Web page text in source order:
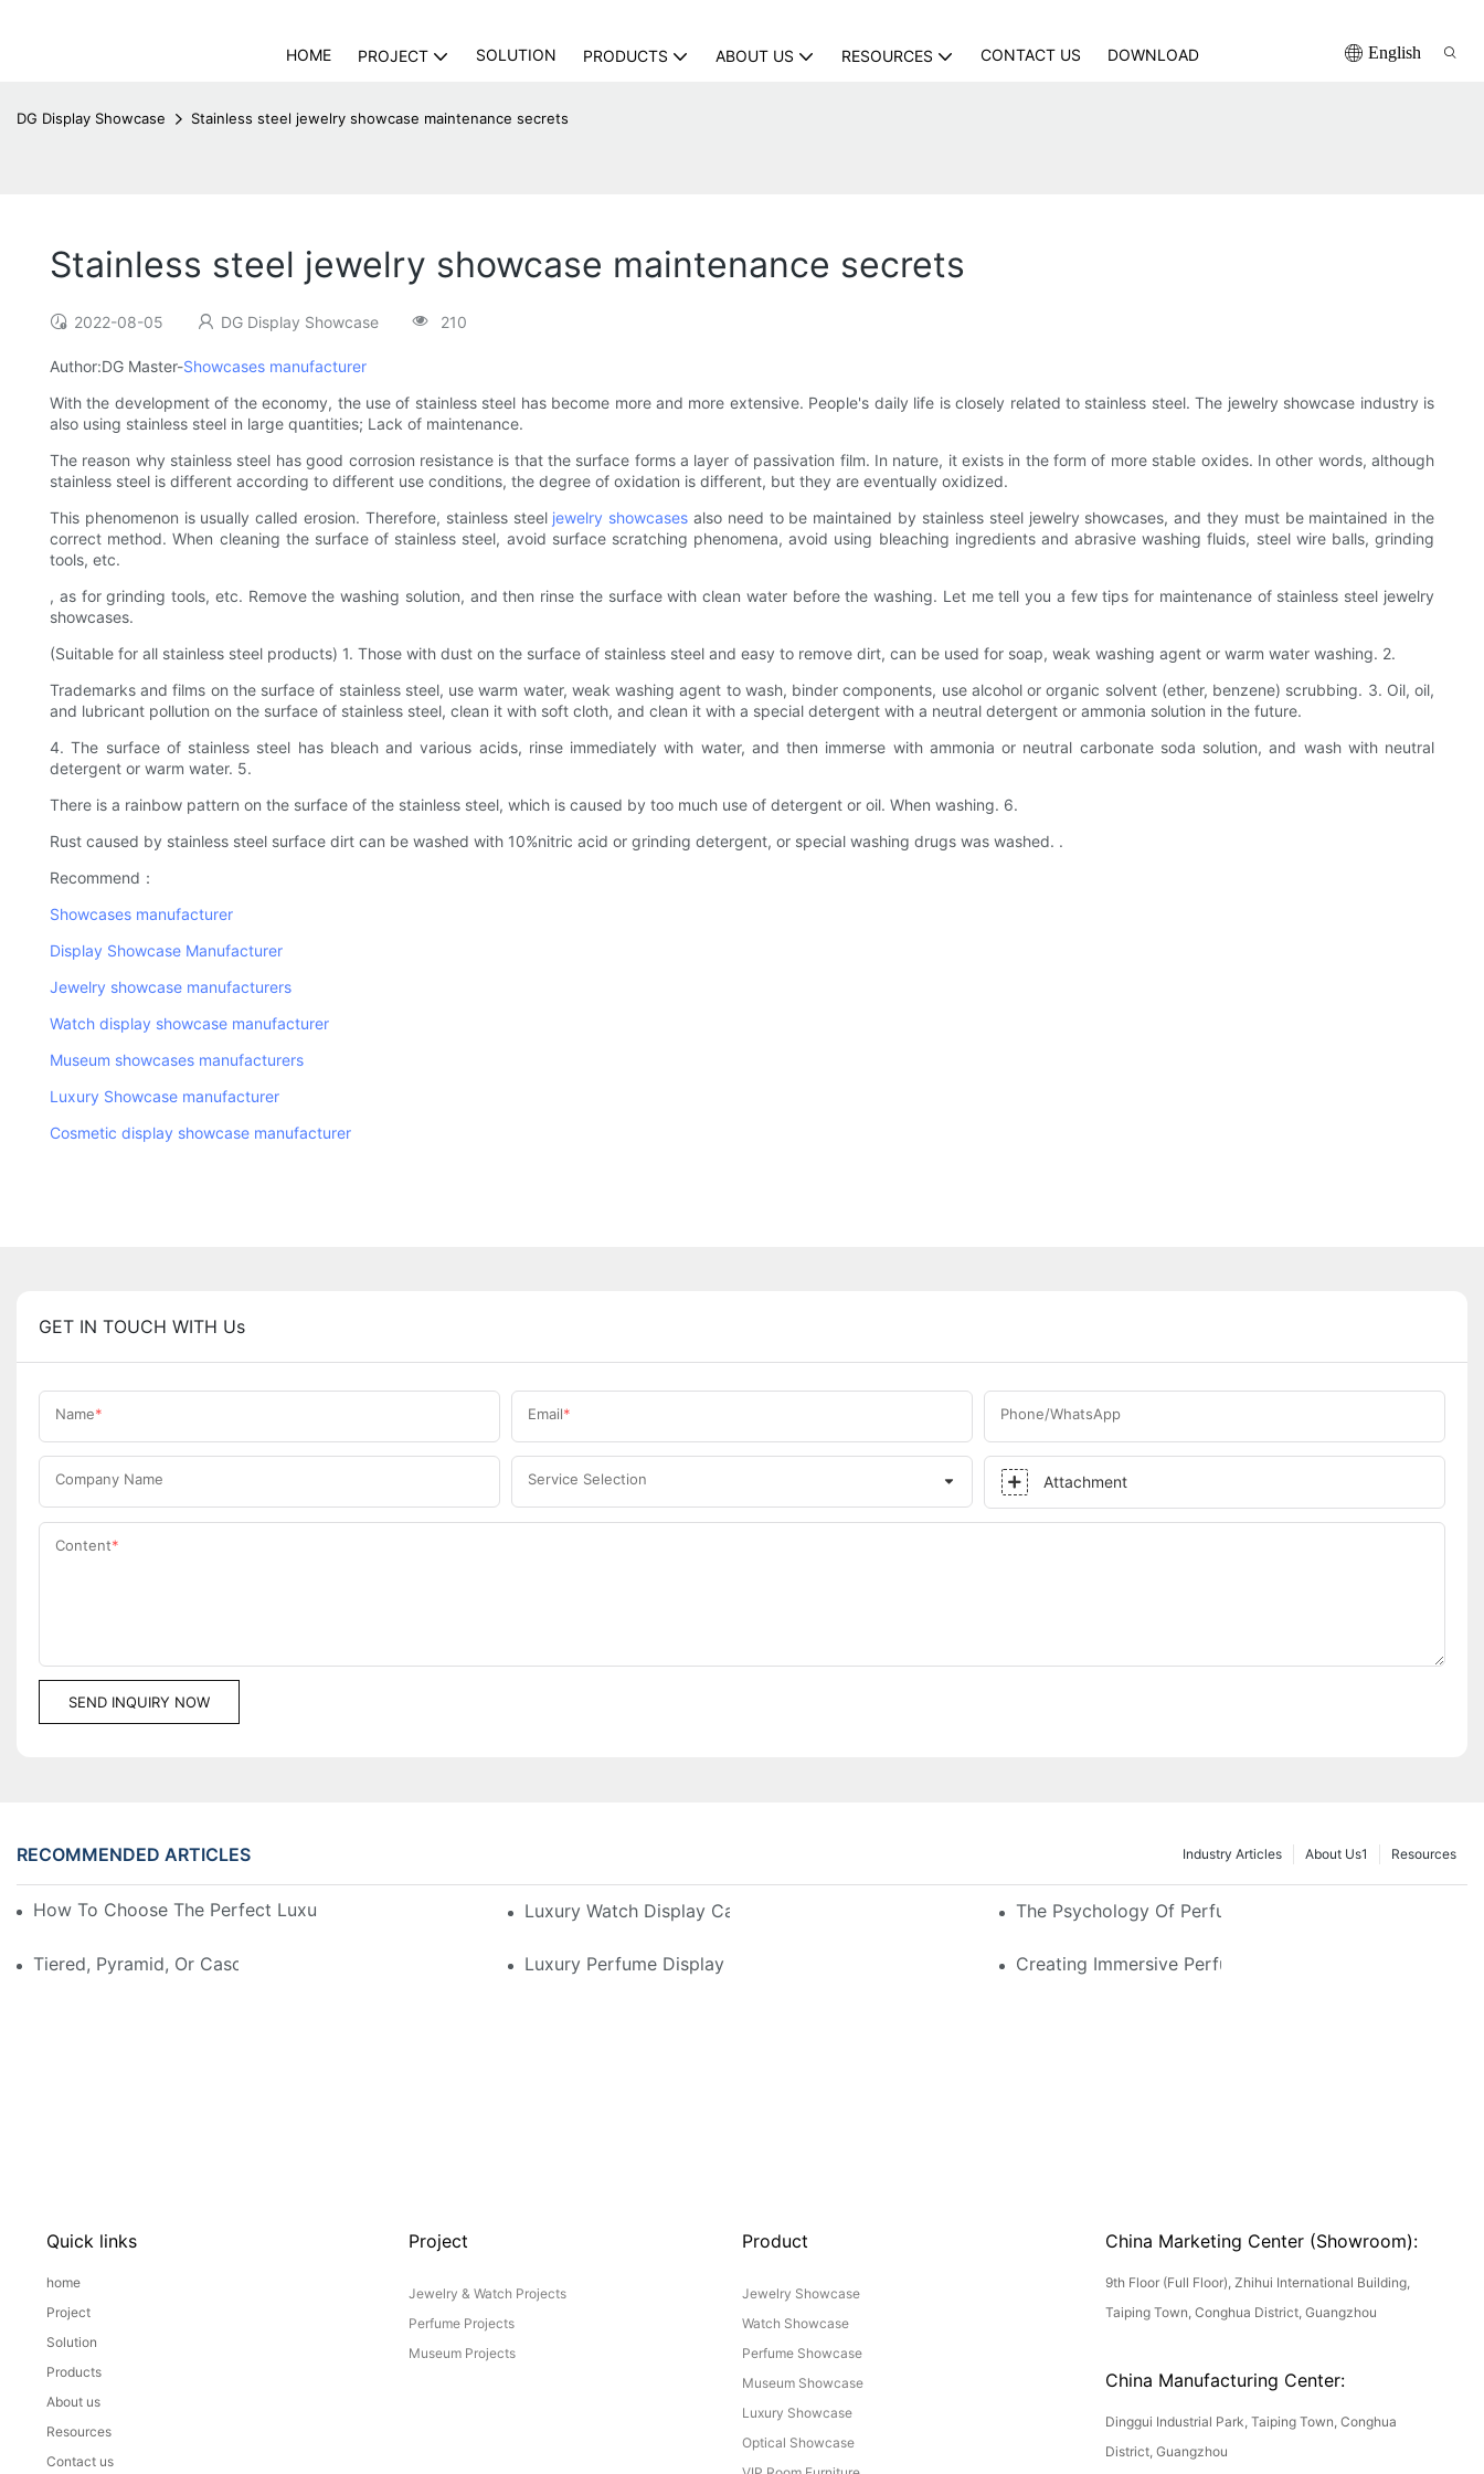
HOME PROJECT SOLUTION PRODUCTS ABOUT US RESOURCES CONTACT US DOWNLOAD English
DG Display Showcase Stainless steel jewelry showcase maintenance secrets
Stainless steel jewelry showcase maintenance secrets
2022-08-05 DG Display Showcase 210
Author:DG Master-Showcases manufacturer
With the development of the economy, the use of stainless steel has become more and more extensive. People's daily life is closely related to stainless steel. The jewelry showcase industry is
also using stainless steel in large quantities; Lack of maintenance.
The reason why stainless steel has good corrosion resistance is that the surface forms a layer of passivation film. In nature, it exists in the form of more stable oxides. In other words, although
stainless steel is different according to different use conditions, the degree of oxidation is different, but they are eventually oxidized.
This phenomenon is usually called erosion. Therefore, stainless steel jewelry showcases also need to be maintained by stainless steel jewelry showcases, and they must be maintained in the
correct method. When cleaning the surface of stainless steel, avoid surface scratching phenomena, avoid using bleaching ingredients and abrasive washing fluids, steel wire balls, grinding
tools, etc.
, as for grinding tools, etc. Remove the washing solution, and then rinse the surface with clean water before the washing. Let me tell you a few tips for maintenance of stainless steel jewelry
showcases.
(Suitable for all stainless steel products) 1. Those with dust on the surface of stainless steel and easy to remove dirt, can be used for soap, weak washing agent or warm water washing. 2.
Trademarks and films on the surface of stainless steel, use warm water, weak washing agent to wash, binder components, use alcohol or organic solvent (ether, benzene) scrubbing. 3. Oil, oil,
and lubricant pollution on the surface of stainless steel, clean it with soft cloth, and clean it with a special detergent with a neutral detergent or ammonia solution in the future.
4. The surface of stainless steel has bleach and various acids, rinse immediately with water, and then immerse with ammonia or neutral carbonate soda solution, and wash with neutral
detergent or warm water. 5.
There is a rainbow pattern on the surface of the stainless steel, which is caused by too much use of detergent or oil. When washing. 6.
Rust caused by stainless steel surface dirt can be washed with 10%nitric acid or grinding detergent, or special washing drugs was washed. .
Recommend：
Showcases manufacturer
Display Showcase Manufacturer
Jewelry showcase manufacturers
Watch display showcase manufacturer
Museum showcases manufacturers
Luxury Showcase manufacturer
Cosmetic display showcase manufacturer
GET IN TOUCH WITH Us
Name Email Phone/WhatsApp
Company Name Service Selection Attachment
Content
SEND INQUIRY NOW
RECOMMENDED ARTICLES Resources
About Us1
Industry Articles
How To Choose The Perfect Luxury Showcase For High-End WatchesLuxury Watch Display Case Buying Guide 2025: Compare Glass, LED & Locking Options
The Psychology Of Perfume Display: How To Arrange
Tiered, Pyramid, Or Cascading? Choosing The Perfect Perfume Display Layout For Your SpaceLuxury Perfume Display Cases: Glass, Lighting, And Custom Features That Exude Sophistication
Creating Immersive Perfume Experiences: Multi-
Quick links
home
Project
Solution
Products
About us
Resources
Contact us
Project
Jewelry & Watch Projects
Perfume Projects
Museum Projects
Product
Jewelry Showcase
Watch Showcase
Perfume Showcase
Museum Showcase
Luxury Showcase
Optical Showcase
China Marketing Center (Showroom):
9th Floor (Full Floor), Zhihui International Building,
Taiping Town, Conghua District, Guangzhou
China Manufacturing Center:
Dinggui Industrial Park, Taiping Town, Conghua
District, Guangzhou